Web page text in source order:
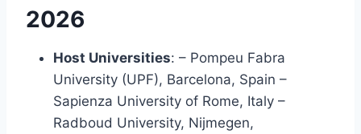
2026
Host Universities: – Pompeu Fabra
University (UPF), Barcelona, Spain –
Sapienza University of Rome, Italy –
Radboud University, Nijmegen,